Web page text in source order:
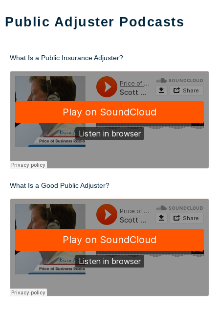
Public Adjuster Podcasts
What Is a Public Insurance Adjuster?
What Is a Good Public Adjuster?